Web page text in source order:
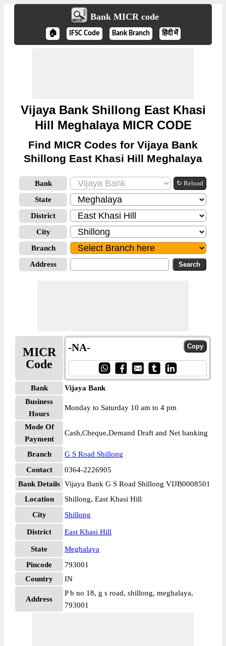
Bank MICR code
🏠 IFSC Code Bank Branch हिंदी में
Vijaya Bank Shillong East Khasi
Hill Meghalaya MICR CODE
Find MICR Codes for Vijaya Bank
Shillong East Khasi Hill Meghalaya
Bank ↻ Reload
State
District
City
Branch
Address
MICR
Code
-NA-
Bank
Vijaya Bank
Business
Hours
Monday to Saturday 10 am to 4 pm
Mode Of
Payment
Cash,Cheque,Demand Draft and Net banking
Branch
G S Road Shillong
Contact
0364-2226905
Bank Details Vijaya Bank G S Road Shillong VIJB0008501
Location
Shillong, East Khasi Hill
City
Shillong
District East Khasi Hill
State
Meghalaya
Pincode
793001
Country
IN
Address
P b no 18, g s road, shillong, meghalaya,
793001